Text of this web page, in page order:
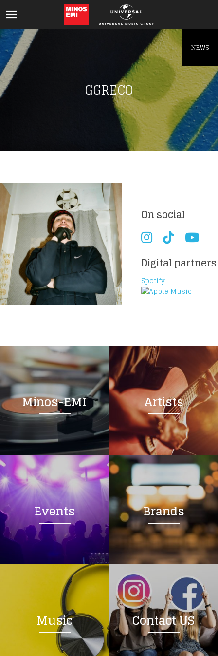
GGRECO
On social
Digital partners
Spotify
Minos-EMI Artists
Events Brands
Music Contact US
NEWS
Like being first?
Get news from your favorite artists before
everyone else.
Loading your form, please wait...